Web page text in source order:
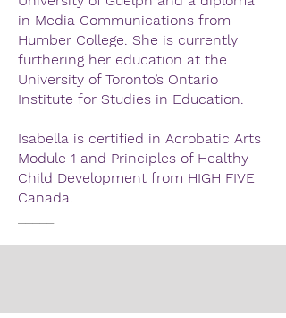
in Media Communications from
Humber College. She is currently
furthering her education at the
University of Toronto’s Ontario
Institute for Studies in Education.
Isabella is certified in Acrobatic Arts
Module 1 and Principles of Healthy
Child Development from HIGH FIVE
Canada.